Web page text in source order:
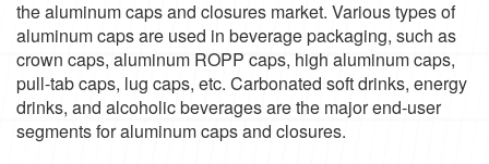
the aluminum caps and closures market. Various types of
aluminum caps are used in beverage packaging, such as
crown caps, aluminum ROPP caps, high aluminum caps,
pull-tab caps, lug caps, etc. Carbonated soft drinks, energy
drinks, and alcoholic beverages are the major end-user
segments for aluminum caps and closures.